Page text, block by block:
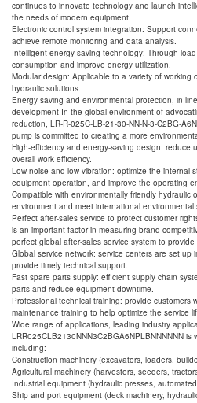
continues to innovate technology and launch
the needs of modern equipment.
Electronic control system integration: Support
achieve remote monitoring and data analysis.
Intelligent energy-saving technology: Through
consumption and improve energy utilization.
Modular design: Applicable to a variety of working
hydraulic solutions.
Energy saving and environmental protection, in
development In the global environment of
reduction, LR-R-025C-LB-21-30-NN-N-3-C2BG-
pump is committed to creating a more
High-efficiency and energy-saving design: reduce
overall work efficiency.
Low noise and low vibration: optimize the internal
equipment operation, and improve the operating
Compatible with environmentally friendly hydraulic
environment and meet international environmental
Perfect after-sales service to protect customer
is an important factor in measuring brand
perfect global after-sales service system to
Global service network: service centers are set up
provide timely technical support.
Fast spare parts supply: efficient supply chain
parts and reduce equipment downtime.
Professional technical training: provide customers
maintenance training to help optimize the service
Wide range of applications, leading industry
LRR025CLB2130NNN3C2BGA6NPLBNNNNNN is
including:
Construction machinery (excavators, loaders,
Agricultural machinery (harvesters, seeders,
Industrial equipment (hydraulic presses,
Ship and port equipment (deck machinery,